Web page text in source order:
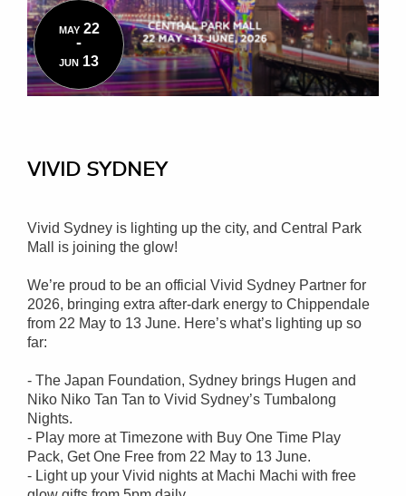
MAY 22
-
JUN 13
VIVID SYDNEY
Vivid Sydney is lighting up the city, and Central Park
Mall is joining the glow!
We’re proud to be an official Vivid Sydney Partner for
2026, bringing extra after-dark energy to Chippendale
from 22 May to 13 June. Here’s what’s lighting up so
far:
- The Japan Foundation, Sydney brings Hugen and
Niko Niko Tan Tan to Vivid Sydney’s Tumbalong
Nights.
- Play more at Timezone with Buy One Time Play
Pack, Get One Free from 22 May to 13 June.
- Light up your Vivid nights at Machi Machi with free